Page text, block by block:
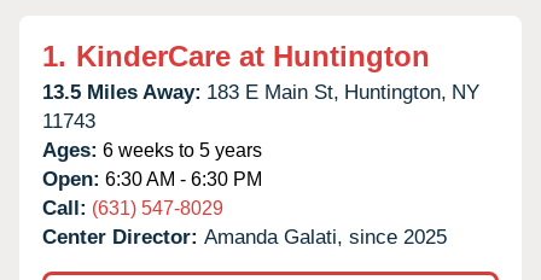
1. KinderCare at Huntington
13.5 Miles Away: 183 E Main St, Huntington, NY
11743
Ages: 6 weeks to 5 years
Open: 6:30 AM - 6:30 PM
Call: (631) 547-8029
Center Director: Amanda Galati, since 2025